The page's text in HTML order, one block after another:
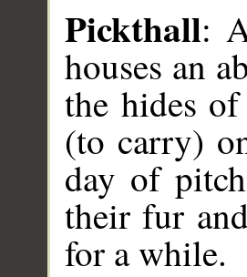
Pickthall:
houses an
the hides
(to carry)
day of
their fur
for a while.